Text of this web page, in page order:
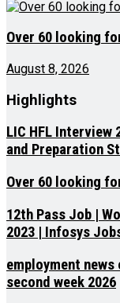
Over 60 looking
August 8, 2026
Highlights
LIC HFL Interview
and Preparation
Over 60 looking
12th Pass Job |
2023 | Infosys
employment
second week 2026